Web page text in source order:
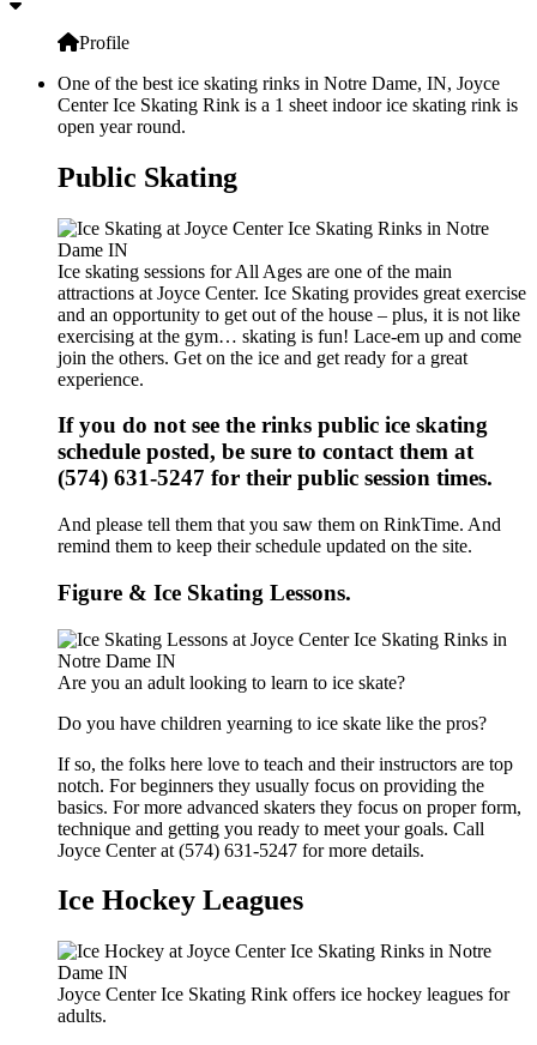
Profile
One of the best ice skating rinks in Notre Dame, IN, Joyce
Center Ice Skating Rink is a 1 sheet indoor ice skating rink is
open year round.
Public Skating
Ice skating sessions for All Ages are one of the main
attractions at Joyce Center. Ice Skating provides great exercise
and an opportunity to get out of the house – plus, it is not like
exercising at the gym… skating is fun! Lace-em up and come
join the others. Get on the ice and get ready for a great
experience.
If you do not see the rinks public ice skating
schedule posted, be sure to contact them at
(574) 631-5247 for their public session times.
And please tell them that you saw them on RinkTime. And
remind them to keep their schedule updated on the site.
Figure & Ice Skating Lessons.
Are you an adult looking to learn to ice skate?
Do you have children yearning to ice skate like the pros?
If so, the folks here love to teach and their instructors are top
notch. For beginners they usually focus on providing the
basics. For more advanced skaters they focus on proper form,
technique and getting you ready to meet your goals. Call
Joyce Center at (574) 631-5247 for more details.
Ice Hockey Leagues
Joyce Center Ice Skating Rink offers ice hockey leagues for
adults.